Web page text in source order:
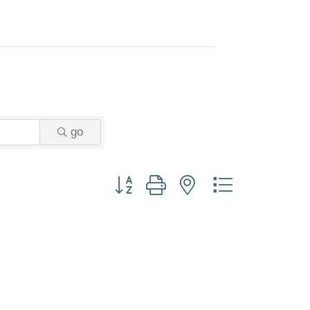
go
Button group with nested dropdown